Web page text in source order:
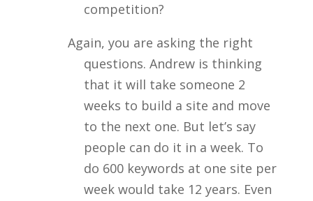
competition?
Again, you are asking the right
questions. Andrew is thinking
that it will take someone 2
weeks to build a site and move
to the next one. But let’s say
people can do it in a week. To
do 600 keywords at one site per
week would take 12 years. Even